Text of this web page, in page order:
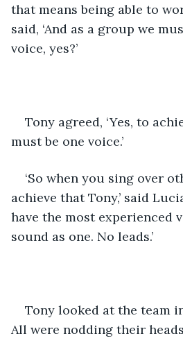
that means being able to
said, ‘And as a group we
voice, yes?’
Tony agreed, ‘Yes, to
must be one voice.’
‘So when you sing over
achieve that Tony,’ said
have the most experienced
sound as one. No leads.’
Tony looked at the team
All were nodding their